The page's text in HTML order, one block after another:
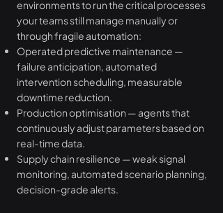
environments to run the critical processes
your teams still manage manually or
through fragile automation:
Operated predictive maintenance —
failure anticipation, automated
intervention scheduling, measurable
downtime reduction.
Production optimisation — agents that
continuously adjust parameters based on
real-time data.
Supply chain resilience — weak signal
monitoring, automated scenario planning,
decision-grade alerts.